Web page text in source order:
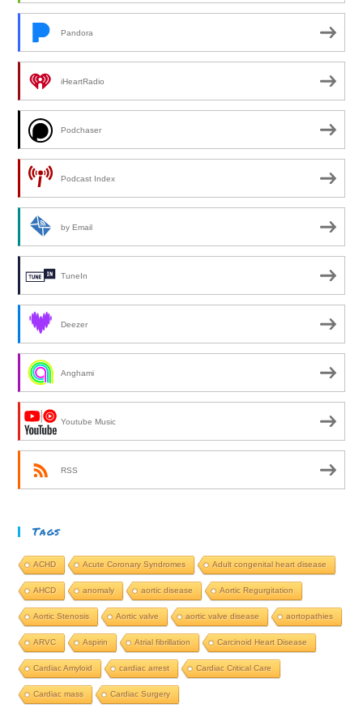
Pandora
iHeartRadio
Podchaser
Podcast Index
by Email
TuneIn
Deezer
Anghami
Youtube Music
RSS
Tags
ACHD Acute Coronary Syndromes Adult congenital heart disease
AHCD anomaly aortic disease Aortic Regurgitation
Aortic Stenosis Aortic valve aortic valve disease aortopathies
ARVC Aspirin Atrial fibrillation Carcinoid Heart Disease
Cardiac Amyloid cardiac arrest Cardiac Critical Care
Cardiac mass Cardiac Surgery